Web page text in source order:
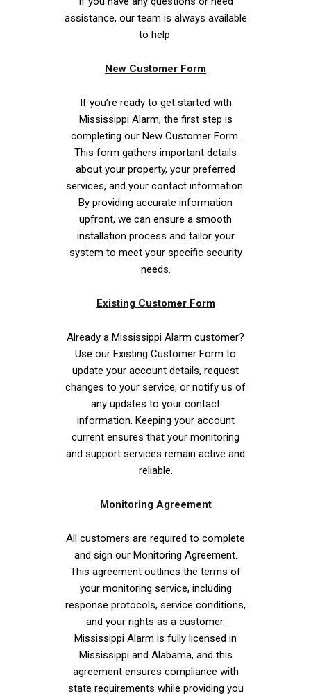
assistance, our team is always available
to help.
New Customer Form
If you’re ready to get started with
Mississippi Alarm, the first step is
completing our New Customer Form.
This form gathers important details
about your property, your preferred
services, and your contact information.
By providing accurate information
upfront, we can ensure a smooth
installation process and tailor your
system to meet your specific security
needs.
Existing Customer Form
Already a Mississippi Alarm customer?
Use our Existing Customer Form to
update your account details, request
changes to your service, or notify us of
any updates to your contact
information. Keeping your account
current ensures that your monitoring
and support services remain active and
reliable.
Monitoring Agreement
All customers are required to complete
and sign our Monitoring Agreement.
This agreement outlines the terms of
your monitoring service, including
response protocols, service conditions,
and your rights as a customer.
Mississippi Alarm is fully licensed in
Mississippi and Alabama, and this
agreement ensures compliance with
state requirements while providing you